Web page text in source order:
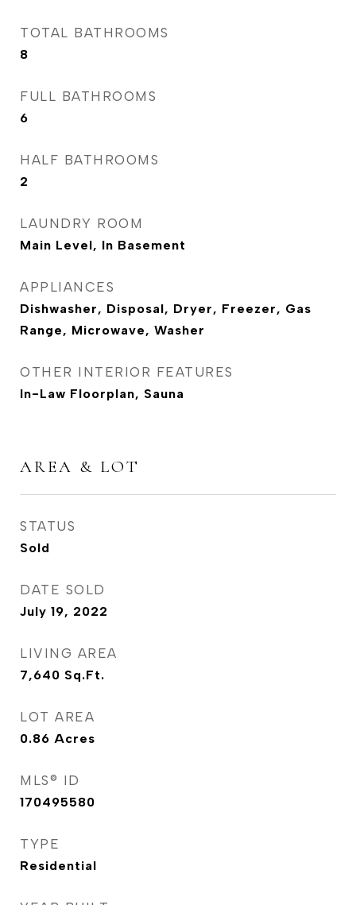
TOTAL BATHROOMS
8
FULL BATHROOMS
6
HALF BATHROOMS
2
LAUNDRY ROOM
Main Level, In Basement
APPLIANCES
Dishwasher, Disposal, Dryer, Freezer, Gas
Range, Microwave, Washer
OTHER INTERIOR FEATURES
In-Law Floorplan, Sauna
AREA & LOT
STATUS
Sold
DATE SOLD
July 19, 2022
LIVING AREA
7,640 Sq.Ft.
LOT AREA
0.86 Acres
MLS® ID
170495580
TYPE
Residential